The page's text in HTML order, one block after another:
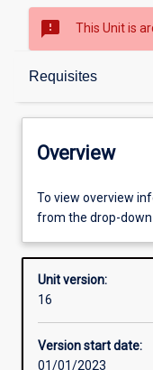
sms_failed This Unit is
Requisites
Overview
Offerings
Requisites
Other learning
Overview
To view overview
from the drop-down
Unit version:
16
Version start date:
01/01/2023